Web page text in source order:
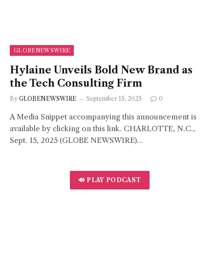
GLOBENEWSWIRE
Hylaine Unveils Bold New Brand as
the Tech Consulting Firm
By GLOBENEWSWIRE September 15, 2025 0
A Media Snippet accompanying this announcement is
available by clicking on this link. CHARLOTTE, N.C.,
Sept. 15, 2025 (GLOBE NEWSWIRE)…
🔊 PLAY PODCAST